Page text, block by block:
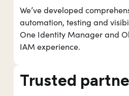
We’ve developed
automation, testing and
One Identity Manager and
IAM experience.
Trusted